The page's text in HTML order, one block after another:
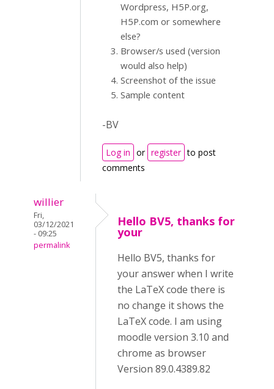
Wordpress, H5P.org,
H5P.com or somewhere
else?
Browser/s used (version
would also help)
Screenshot of the issue
Sample content
-BV
Log in or register to post
comments
willier
Fri,
03/12/2021
- 09:25
permalink
Hello BV5, thanks for
your
Hello BV5, thanks for
your answer when I write
the LaTeX code there is
no change it shows the
LaTeX code. I am using
moodle version 3.10 and
chrome as browser
Version 89.0.4389.82